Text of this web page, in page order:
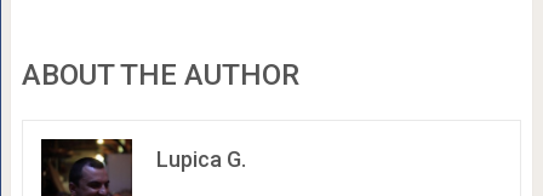
ABOUT THE AUTHOR
Lupica G.